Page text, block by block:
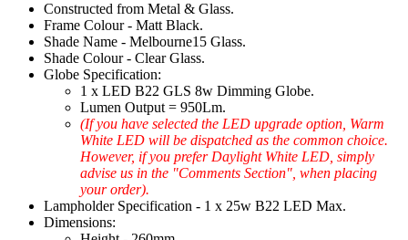
Constructed from Metal & Glass.
Frame Colour - Matt Black.
Shade Name - Melbourne15 Glass.
Shade Colour - Clear Glass.
Globe Specification:
1 x LED B22 GLS 8w Dimming Globe.
Lumen Output = 950Lm.
(If you have selected the LED upgrade option, Warm
White LED will be dispatched as the common choice.
However, if you prefer Daylight White LED, simply
advise us in the "Comments Section", when placing
your order).
Lampholder Specification - 1 x 25w B22 LED Max.
Dimensions: